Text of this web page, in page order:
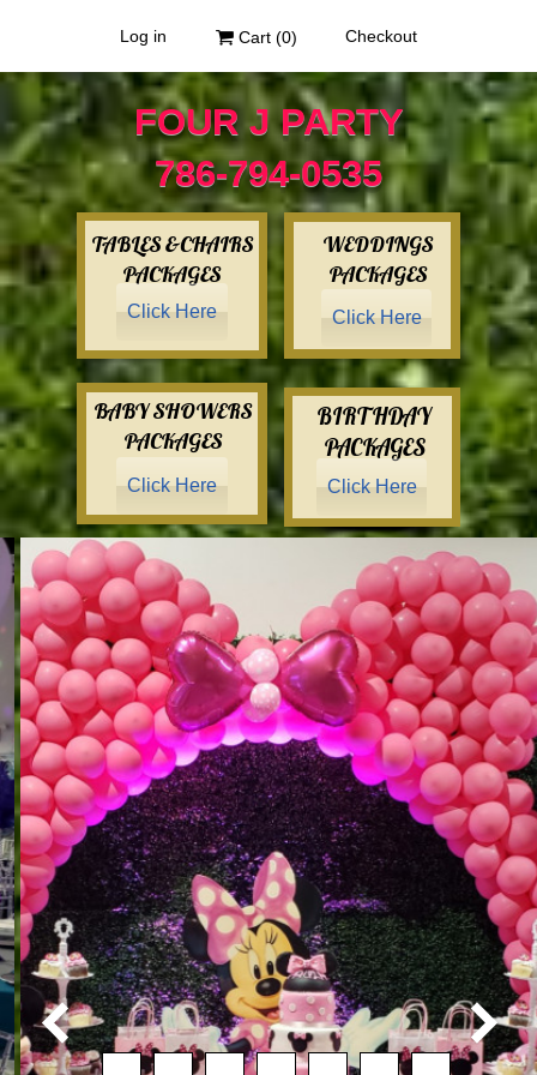
Log in Cart (0) Checkout
WEDDINGS
PACKAGES
Click Here
TABLES &CHAIRS
PACKAGES
Click Here
BABY SHOWERS
PACKAGES
Click Here
BIRTHDAY
PACKAGES
Click Here
FOUR J PARTY
786-794-0535